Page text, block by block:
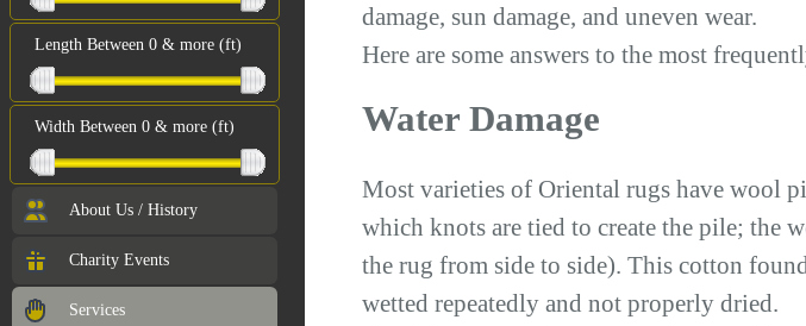
Length Between 0 & more (ft)
Width Between 0 & more (ft)
About Us / History
Charity Events
Services
damage, sun damage, and uneven wear.
Here are some answers to the most
Water Damage
Most varieties of Oriental rugs have wool
which knots are tied to create the pile; the
the rug from side to side). This cotton
wetted repeatedly and not properly dried.